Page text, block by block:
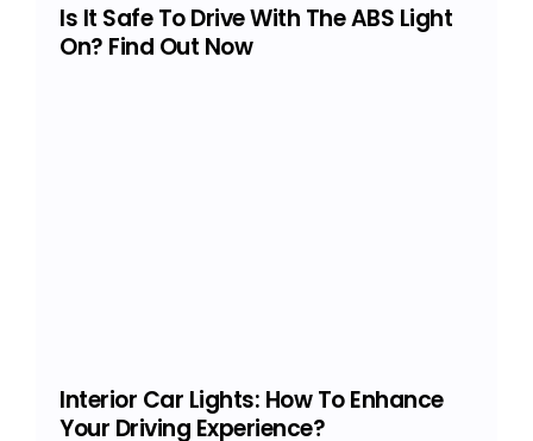
Is It Safe To Drive With The ABS Light
On? Find Out Now
Interior Car Lights: How To Enhance
Your Driving Experience?